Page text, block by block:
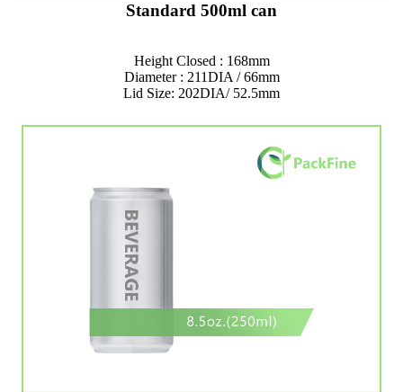
Standard 500ml can
Height Closed : 168mm
Diameter : 211DIA / 66mm
Lid Size: 202DIA/ 52.5mm